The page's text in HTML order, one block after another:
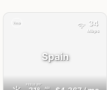
Spain
FEELS 35°
AQI
7mo 34
Mbps